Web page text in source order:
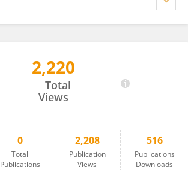
2,220
Total
Views
0
Total
Publications
2,208
Publication
Views
516
Publications
Downloads